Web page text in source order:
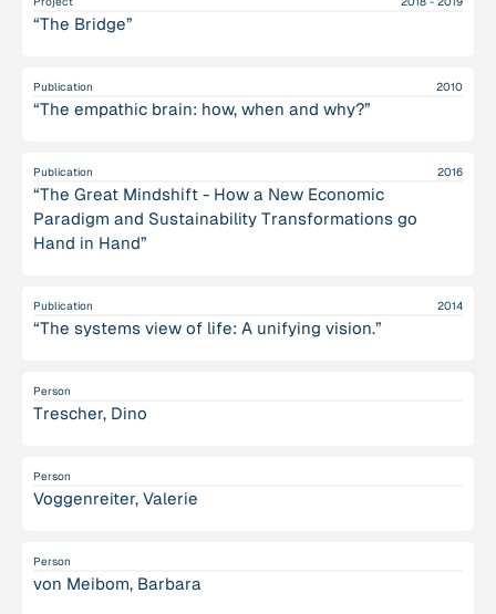
“The Bridge”
Publication 2010
“The empathic brain: how, when and why?”
Publication 2016
“The Great Mindshift - How a New Economic
Paradigm and Sustainability Transformations go
Hand in Hand”
Publication 2014
“The systems view of life: A unifying vision.”
Person
Trescher, Dino
Person
Voggenreiter, Valerie
Person
von Meibom, Barbara